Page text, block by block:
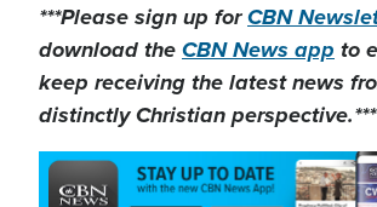
***Please sign up forCBN
download theCBN News app to
keep receiving the latest news
distinctly Christian perspective.***